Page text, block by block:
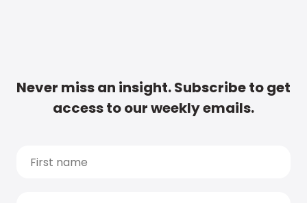
Never miss an insight. Subscribe to get
access to our weekly emails.